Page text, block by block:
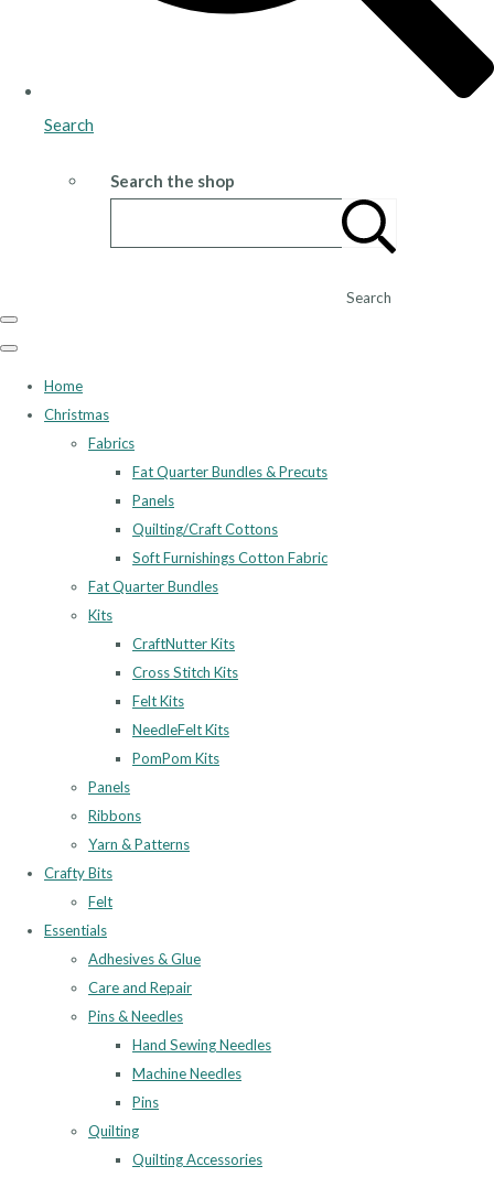
Search
Search the shop
Search
Home
Christmas
Fabrics
Fat Quarter Bundles & Precuts
Panels
Quilting/Craft Cottons
Soft Furnishings Cotton Fabric
Fat Quarter Bundles
Kits
CraftNutter Kits
Cross Stitch Kits
Felt Kits
NeedleFelt Kits
PomPom Kits
Panels
Ribbons
Yarn & Patterns
Crafty Bits
Felt
Essentials
Adhesives & Glue
Care and Repair
Pins & Needles
Hand Sewing Needles
Machine Needles
Pins
Quilting
Quilting Accessories